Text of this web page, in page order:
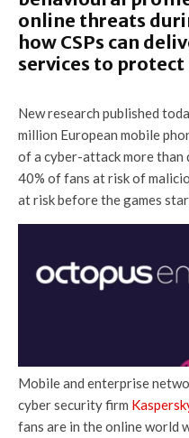
online threats
how CSPs can
services to
New research published
million European mobile
of a cyber-attack more than
40% of fans at risk of
at risk before the games
Mobile and enterprise
cyber security firm
fans are in the online world